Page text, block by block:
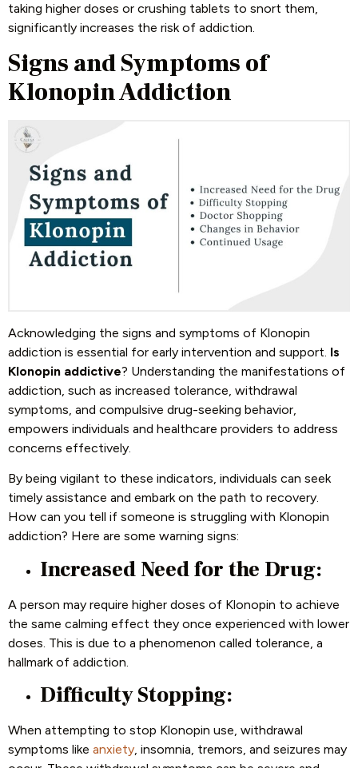
taking higher doses or crushing tablets to snort them,
significantly increases the risk of addiction.
Signs and Symptoms of
Klonopin Addiction
Acknowledging the signs and symptoms of Klonopin
addiction is essential for early intervention and support. Is
Klonopin addictive? Understanding the manifestations of
addiction, such as increased tolerance, withdrawal
symptoms, and compulsive drug-seeking behavior,
empowers individuals and healthcare providers to address
concerns effectively.
By being vigilant to these indicators, individuals can seek
timely assistance and embark on the path to recovery.
How can you tell if someone is struggling with Klonopin
addiction? Here are some warning signs:
Increased Need for the Drug:
A person may require higher doses of Klonopin to achieve
the same calming effect they once experienced with lower
doses. This is due to a phenomenon called tolerance, a
hallmark of addiction.
Difficulty Stopping:
When attempting to stop Klonopin use, withdrawal
symptoms like anxiety, insomnia, tremors, and seizures may